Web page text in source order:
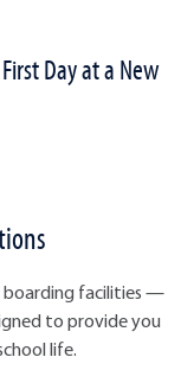
Day at a New
boarding facilities —
to provide you
life.